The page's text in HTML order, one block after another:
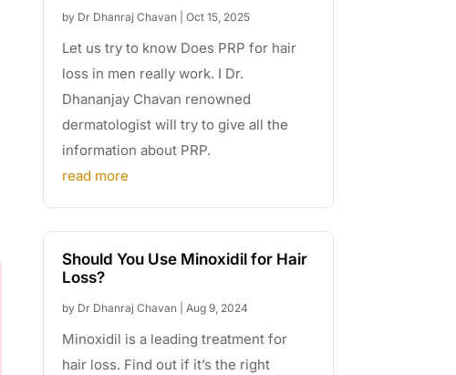
by Dr Dhanraj Chavan| Oct 15, 2025
Let us try to know Does PRP for hair
loss in men really work. I Dr.
Dhananjay Chavan renowned
dermatologist will try to give all the
information about PRP.
read more
Should You Use Minoxidil for Hair
Loss?
by Dr Dhanraj Chavan| Aug 9, 2024
Minoxidil is a leading treatment for
hair loss. Find out if it’s the right